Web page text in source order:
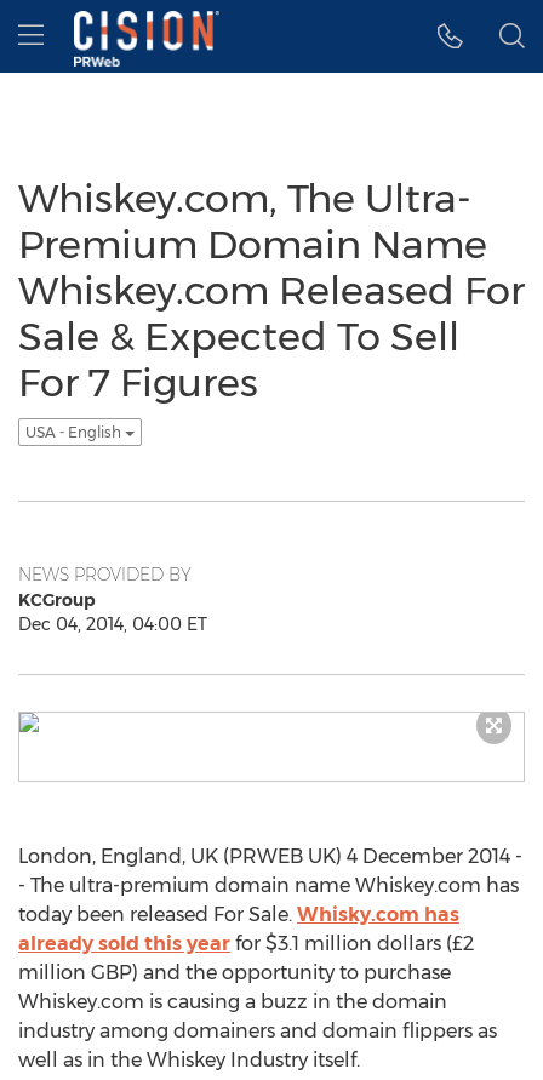
Accessibility Statement
Skip Navigation
Hamburger menu
Whiskey.com, The Ultra-
Premium Domain Name
Whiskey.com Released For
Sale & Expected To Sell
For 7 Figures
USA - English
NEWS PROVIDED BY
KCGroup
Dec 04, 2014, 04:00 ET
London, England, UK (PRWEB UK) 4 December 2014 -
- The ultra-premium domain name Whiskey.com has
today been released For Sale. Whisky.com has
already sold this year for $3.1 million dollars (£2
million GBP) and the opportunity to purchase
Whiskey.com is causing a buzz in the domain
industry among domainers and domain flippers as
well as in the Whiskey Industry itself.